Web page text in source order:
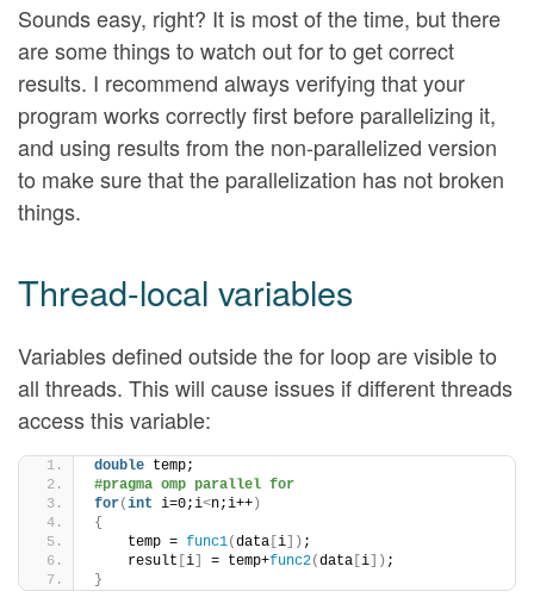
Sounds easy, right? It is most of the time, but there
are some things to watch out for to get correct
results. I recommend always verifying that your
program works correctly first before parallelizing it,
and using results from the non-parallelized version
to make sure that the parallelization has not broken
things.
Thread-local variables
Variables defined outside the for loop are visible to
all threads. This will cause issues if different threads
access this variable:
double temp;
#pragma omp parallel for
for(int i=0;i<n;i++ )
{
    temp =
func1(data i ]) ;
    result
i = temp+func2(data i ]) ;
}